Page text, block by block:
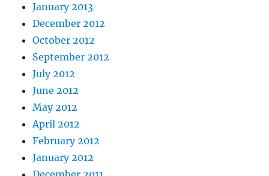
January 2013
December 2012
October 2012
September 2012
July 2012
June 2012
May 2012
April 2012
February 2012
January 2012